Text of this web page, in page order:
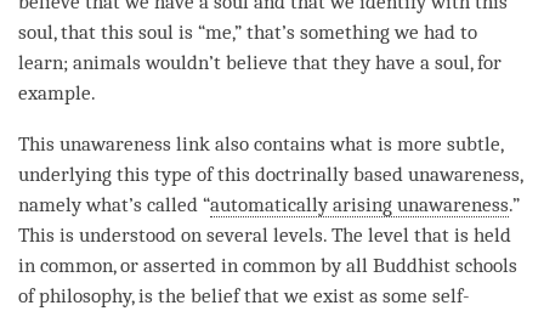
soul, that this soul is “me,” that’s something we had to
learn; animals wouldn’t believe that they have a soul, for
example.
This unawareness link also contains what is more subtle,
underlying this type of this doctrinally based unawareness,
namely what’s called “automatically arising unawareness.”
This is understood on several levels. The level that is held
in common, or asserted in common by all Buddhist schools
of philosophy, is the belief that we exist as some self-